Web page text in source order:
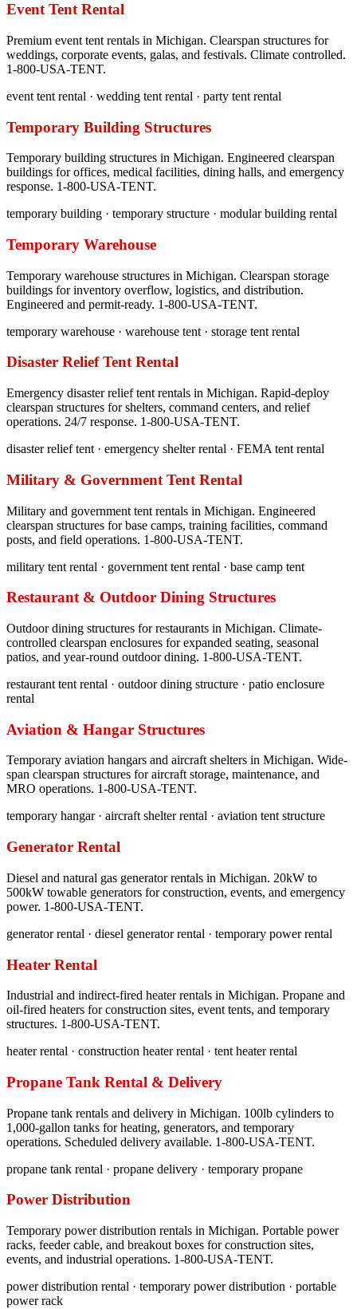
Event Tent Rental
Premium event tent rentals in Michigan. Clearspan structures for
weddings, corporate events, galas, and festivals. Climate controlled.
1-800-USA-TENT.
event tent rental · wedding tent rental · party tent rental
Temporary Building Structures
Temporary building structures in Michigan. Engineered clearspan
buildings for offices, medical facilities, dining halls, and emergency
response. 1-800-USA-TENT.
temporary building · temporary structure · modular building rental
Temporary Warehouse
Temporary warehouse structures in Michigan. Clearspan storage
buildings for inventory overflow, logistics, and distribution.
Engineered and permit-ready. 1-800-USA-TENT.
temporary warehouse · warehouse tent · storage tent rental
Disaster Relief Tent Rental
Emergency disaster relief tent rentals in Michigan. Rapid-deploy
clearspan structures for shelters, command centers, and relief
operations. 24/7 response. 1-800-USA-TENT.
disaster relief tent · emergency shelter rental · FEMA tent rental
Military & Government Tent Rental
Military and government tent rentals in Michigan. Engineered
clearspan structures for base camps, training facilities, command
posts, and field operations. 1-800-USA-TENT.
military tent rental · government tent rental · base camp tent
Restaurant & Outdoor Dining Structures
Outdoor dining structures for restaurants in Michigan. Climate-
controlled clearspan enclosures for expanded seating, seasonal
patios, and year-round outdoor dining. 1-800-USA-TENT.
restaurant tent rental · outdoor dining structure · patio enclosure
rental
Aviation & Hangar Structures
Temporary aviation hangars and aircraft shelters in Michigan. Wide-
span clearspan structures for aircraft storage, maintenance, and
MRO operations. 1-800-USA-TENT.
temporary hangar · aircraft shelter rental · aviation tent structure
Generator Rental
Diesel and natural gas generator rentals in Michigan. 20kW to
500kW towable generators for construction, events, and emergency
power. 1-800-USA-TENT.
generator rental · diesel generator rental · temporary power rental
Heater Rental
Industrial and indirect-fired heater rentals in Michigan. Propane and
oil-fired heaters for construction sites, event tents, and temporary
structures. 1-800-USA-TENT.
heater rental · construction heater rental · tent heater rental
Propane Tank Rental & Delivery
Propane tank rentals and delivery in Michigan. 100lb cylinders to
1,000-gallon tanks for heating, generators, and temporary
operations. Scheduled delivery available. 1-800-USA-TENT.
propane tank rental · propane delivery · temporary propane
Power Distribution
Temporary power distribution rentals in Michigan. Portable power
racks, feeder cable, and breakout boxes for construction sites,
events, and industrial operations. 1-800-USA-TENT.
power distribution rental · temporary power distribution · portable
power rack